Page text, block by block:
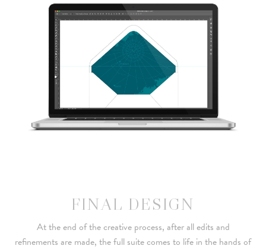
FINAL DESIGN
At the end of the creative process, after all edits and
refinements are made, the full suite comes to life in the hands of